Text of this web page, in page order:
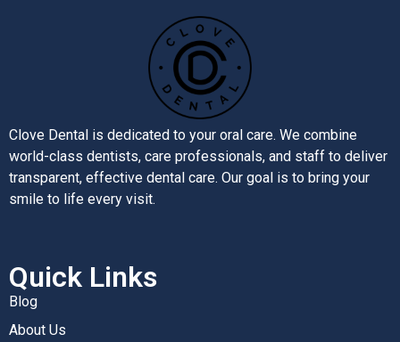
Clove Dental is dedicated to your oral care. We combine
world-class dentists, care professionals, and staff to deliver
transparent, effective dental care. Our goal is to bring your
smile to life every visit.
Quick Links
Blog
About Us